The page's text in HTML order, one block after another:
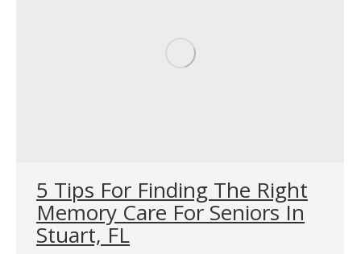
5 Tips For Finding The Right
Memory Care For Seniors In
Stuart, FL